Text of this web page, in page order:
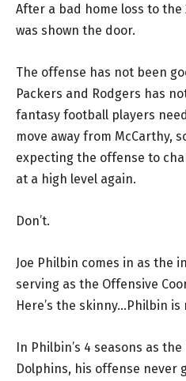
After a bad home loss to the
was shown the door.
The offense has not been
Packers and Rodgers has
fantasy football players
move away from McCarthy,
expecting the offense to
at a high level again.
Don’t.
Joe Philbin comes in as the
serving as the Offensive
Here’s the skinny…Philbin is
In Philbin’s 4 seasons as
Dolphins, his offense never